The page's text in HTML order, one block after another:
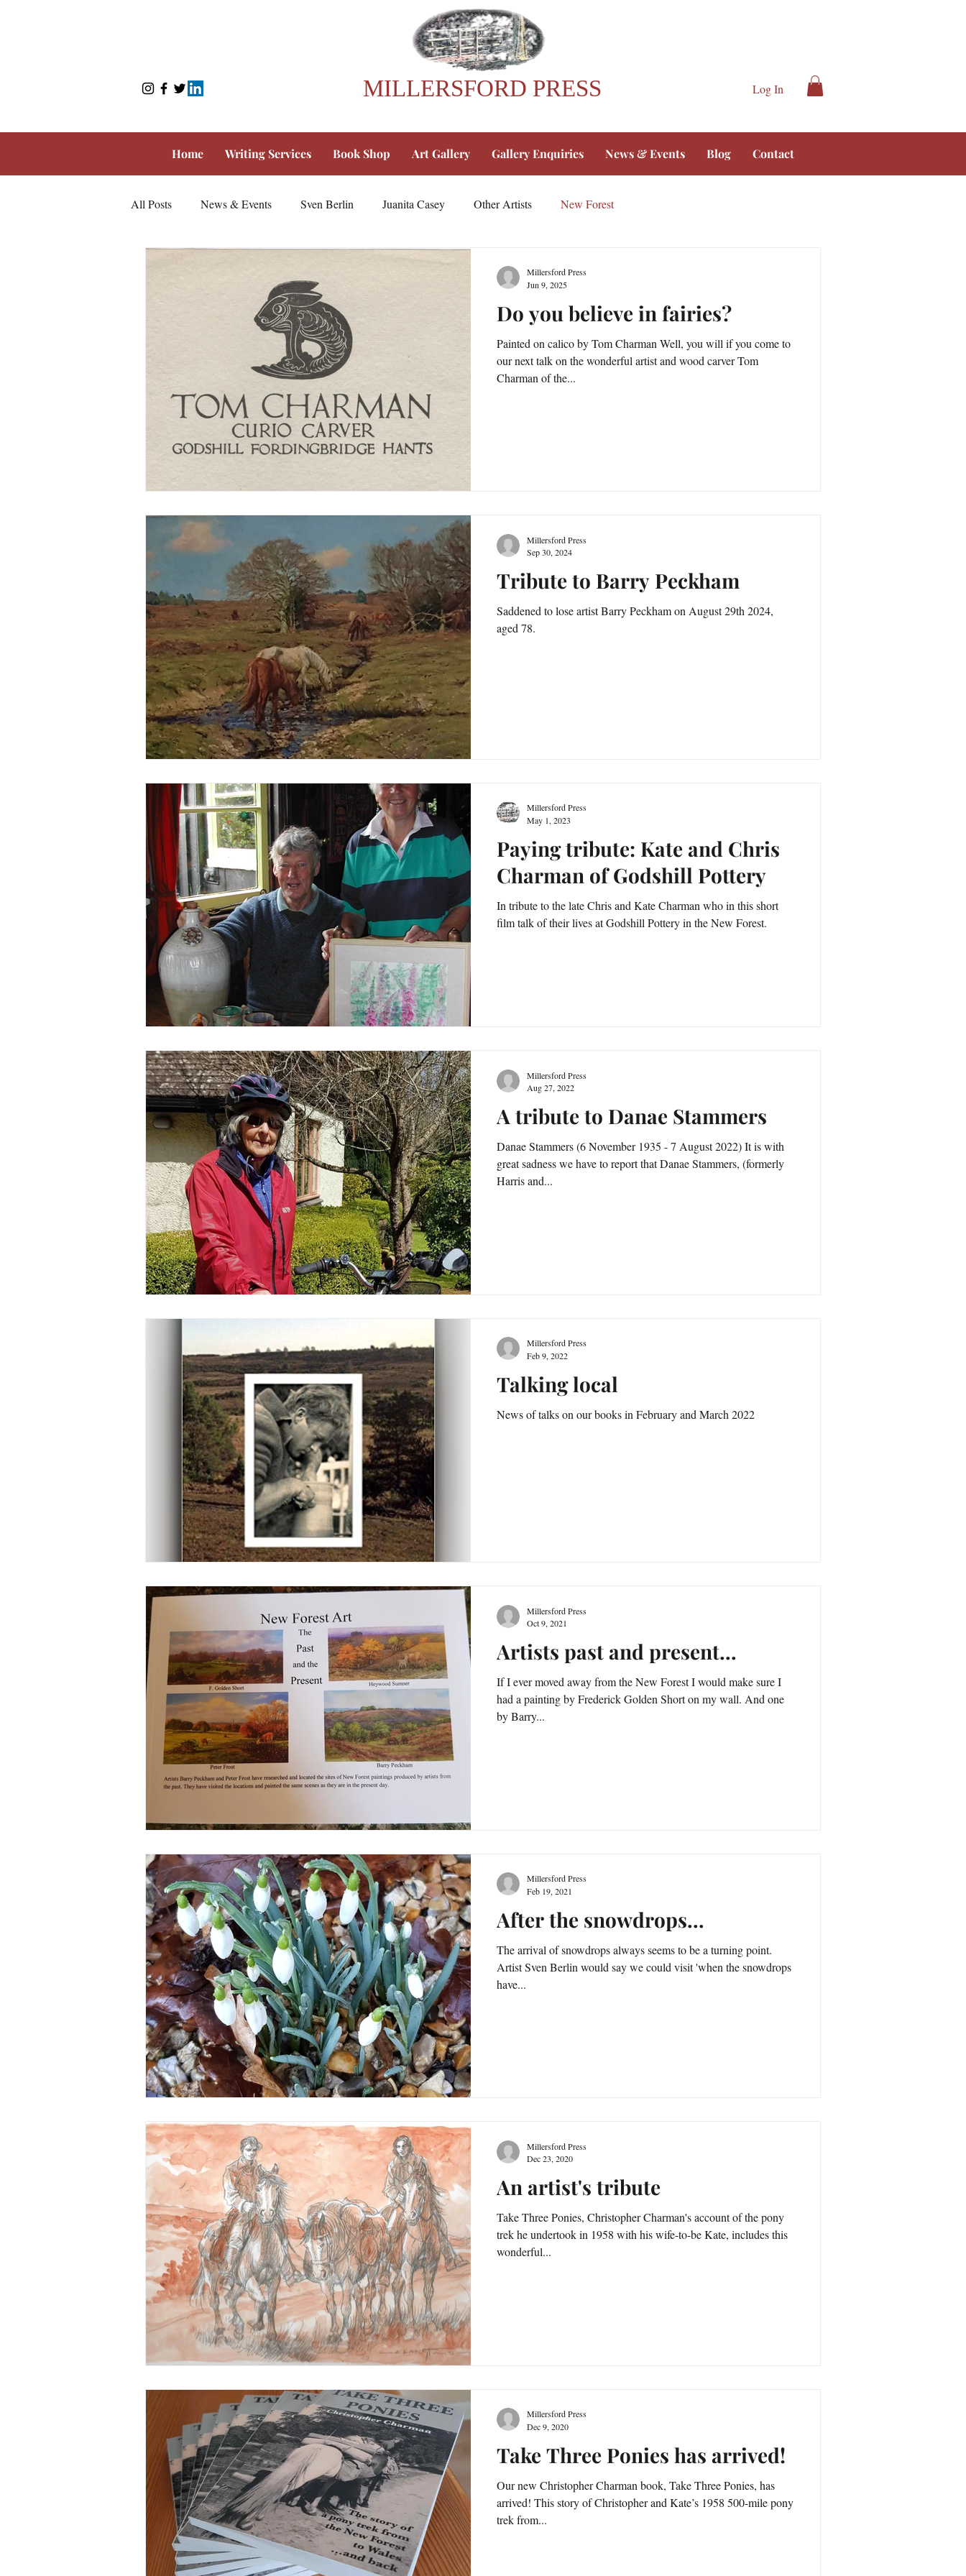
MILLERSFORD PRESS Log In
Home Writing Services Book Shop Art Gallery Gallery Enquiries News & Events Blog Contact
All Posts News & Events Sven Berlin Juanita Casey Other Artists New Forest
Do you believe in fairies?
Painted on calico by Tom Charman Well, you will if you come to
our next talk on the wonderful artist and wood carver Tom
Charman of the...
Millersford Press
Jun 9, 2025
Tribute to Barry Peckham
Saddened to lose artist Barry Peckham on August 29th 2024,
aged 78.
Millersford Press
Sep 30, 2024
Paying tribute: Kate and Chris
Charman of Godshill Pottery
In tribute to the late Chris and Kate Charman who in this short
film talk of their lives at Godshill Pottery in the New Forest.
Millersford Press
May 1, 2023
A tribute to Danae Stammers
Danae Stammers (6 November 1935 - 7 August 2022) It is with
great sadness we have to report that Danae Stammers, (formerly
Harris and...
Millersford Press
Aug 27, 2022
Talking local
News of talks on our books in February and March 2022
Millersford Press
Feb 9, 2022
Artists past and present...
If I ever moved away from the New Forest I would make sure I
had a painting by Frederick Golden Short on my wall. And one
by Barry...
Millersford Press
Oct 9, 2021
After the snowdrops...
The arrival of snowdrops always seems to be a turning point.
Artist Sven Berlin would say we could visit 'when the snowdrops
have...
Millersford Press
Feb 19, 2021
An artist's tribute
Take Three Ponies, Christopher Charman's account of the pony
trek he undertook in 1958 with his wife-to-be Kate, includes this
wonderful...
Millersford Press
Dec 23, 2020
Take Three Ponies has arrived!
Our new Christopher Charman book, Take Three Ponies, has
arrived! This story of Christopher and Kate’s 1958 500-mile pony
trek from...
Millersford Press
Dec 9, 2020